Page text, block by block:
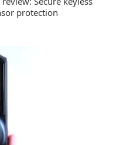
protection